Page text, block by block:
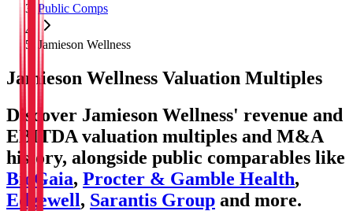
Public Comps
Jamieson Wellness
Jamieson Wellness Valuation Multiples
Discover Jamieson Wellness' revenue and
EBITDA valuation multiples and M&A
history, alongside public comparables like
BioGaia, Procter & Gamble Health,
Edgewell, Sarantis Group and more.